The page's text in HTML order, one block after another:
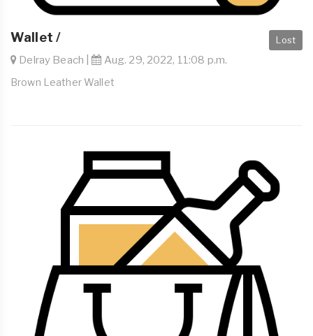
Lost
Wallet /
Delray Beach | Aug. 29, 2022, 11:08 p.m.
Brown Leather Wallet